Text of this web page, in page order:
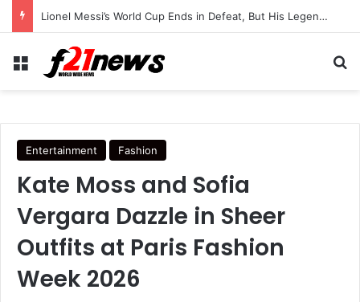
Lionel Messi’s World Cup Ends in Defeat, But His Legendary Legacy Lives On
Menu
Entertainment Fashion
Kate Moss and Sofia
Vergara Dazzle in Sheer
Outfits at Paris Fashion
Week 2026